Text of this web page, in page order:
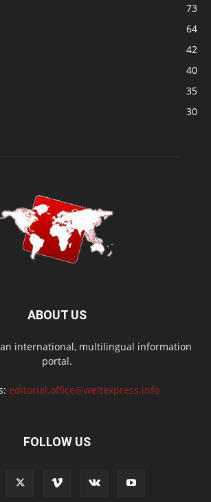
73
64
42
40
35
30
ABOUT US
an international, multilingual information
portal.
editorial.office@weltexpress.info
FOLLOW US